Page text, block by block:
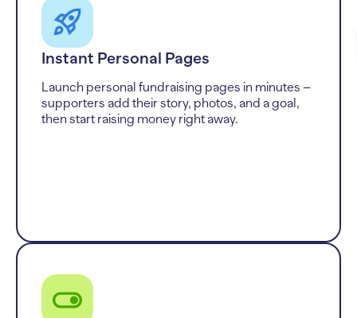
Instant Personal Pages
Launch personal fundraising pages in minutes –
supporters add their story, photos, and a goal,
then start raising money right away.